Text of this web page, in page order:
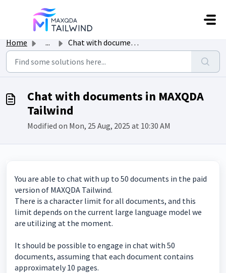
Skip to main content
Home ... Chat with documents in MAXQDA Tailwind
Chat with documents in MAXQDA
Tailwind
Modified on Mon, 25 Aug, 2025 at 10:30 AM
You are able to chat with up to 50 documents in the paid
version of MAXQDA Tailwind.
There is a character limit for all documents, and this
limit depends on the current large language model we
are utilizing at the moment.
It should be possible to engage in chat with 50
documents, assuming that each document contains
approximately 10 pages.